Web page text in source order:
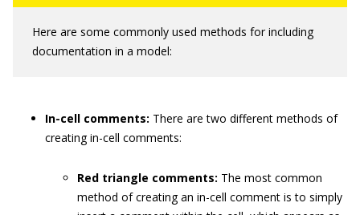
Here are some commonly used methods for including
documentation in a model:
In-cell comments: There are two different methods of
creating in-cell comments:
Red triangle comments: The most common
method of creating an in-cell comment is to simply